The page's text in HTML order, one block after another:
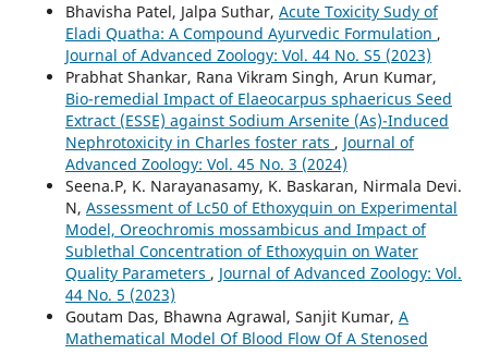
Bhavisha Patel, Jalpa Suthar, Acute Toxicity Sudy of
Eladi Quatha: A Compound Ayurvedic Formulation ,
Journal of Advanced Zoology: Vol. 44 No. S5 (2023)
Prabhat Shankar, Rana Vikram Singh, Arun Kumar,
Bio-remedial Impact of Elaeocarpus sphaericus Seed
Extract (ESSE) against Sodium Arsenite (As)-Induced
Nephrotoxicity in Charles foster rats , Journal of
Advanced Zoology: Vol. 45 No. 3 (2024)
Seena.P, K. Narayanasamy, K. Baskaran, Nirmala Devi.
N, Assessment of Lc50 of Ethoxyquin on Experimental
Model, Oreochromis mossambicus and Impact of
Sublethal Concentration of Ethoxyquin on Water
Quality Parameters , Journal of Advanced Zoology: Vol.
44 No. 5 (2023)
Goutam Das, Bhawna Agrawal, Sanjit Kumar, A
Mathematical Model Of Blood Flow Of A Stenosed